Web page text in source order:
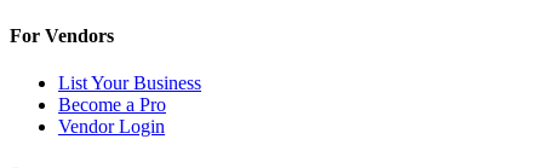
For Vendors
List Your Business
Become a Pro
Vendor Login